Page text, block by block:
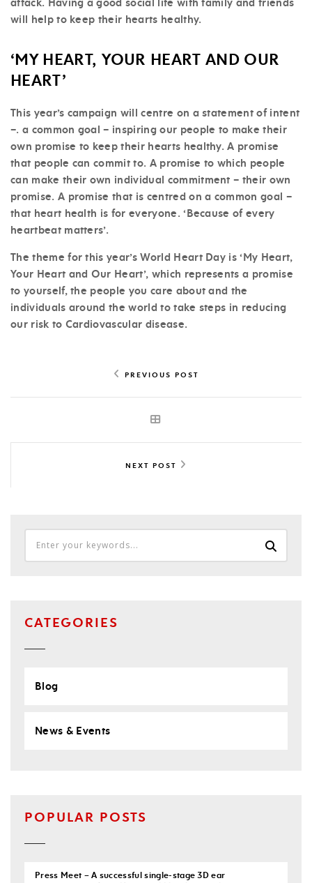
will help to keep their hearts healthy.
‘MY HEART, YOUR HEART AND OUR
HEART’
This year’s campaign will centre on a statement of intent
–. a common goal – inspiring our people to make their
own promise to keep their hearts healthy. A promise
that people can commit to. A promise to which people
can make their own individual commitment – their own
promise. A promise that is centred on a common goal –
that heart health is for everyone. ‘Because of every
heartbeat matters’.
The theme for this year’s World Heart Day is ‘My Heart,
Your Heart and Our Heart’, which represents a promise
to yourself, the people you care about and the
individuals around the world to take steps in reducing
our risk to Cardiovascular disease.
PREVIOUS POST
NEXT POST
CATEGORIES
Blog
News & Events
POPULAR POSTS
Press Meet – A successful single-stage 3D ear